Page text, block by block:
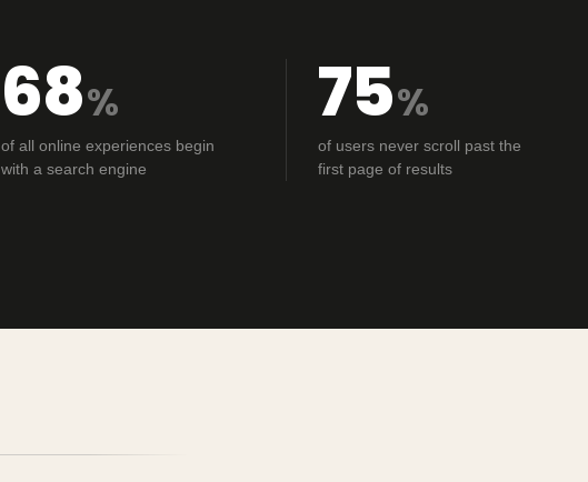
68%
of all online experiences begin
with a search engine
75%
of users never scroll past the
first page of results